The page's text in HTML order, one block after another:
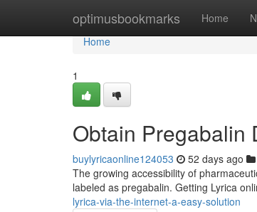
optimusbookmarks Home
Home
Home
1
Obtain Pregabalin
buylyricaonline124053 52 days ago
The growing accessibility of
labeled as pregabalin. Getting Lyrica
lyrica-via-the-internet-a-easy-solution